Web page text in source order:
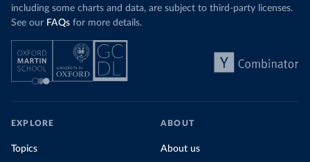
including some charts and data, are subject to third-party licenses.
See our FAQs for more details.
EXPLORE
Topics
ABOUT
About us